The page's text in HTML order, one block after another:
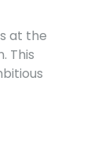
at the
This